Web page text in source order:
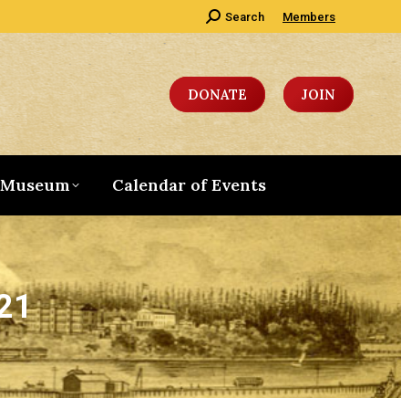
Search:
Search Members
DONATE JOIN
Calendar of Events